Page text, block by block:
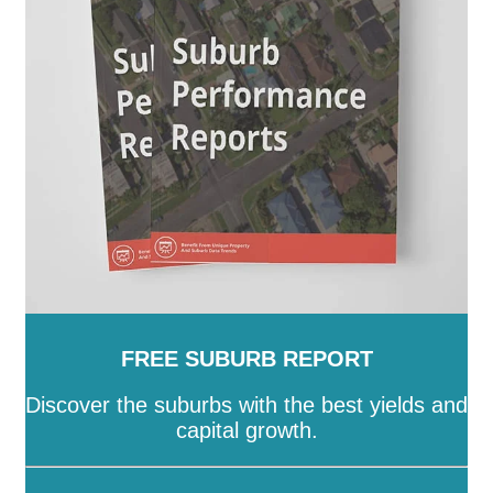
Townsville- Weipa-Western Downs-
Whitsunday-Winton -Woorabinda-Wujal Wujal
Yarrabah
FREE SUBURB REPORT
Discover the suburbs with the best yields and
capital growth.